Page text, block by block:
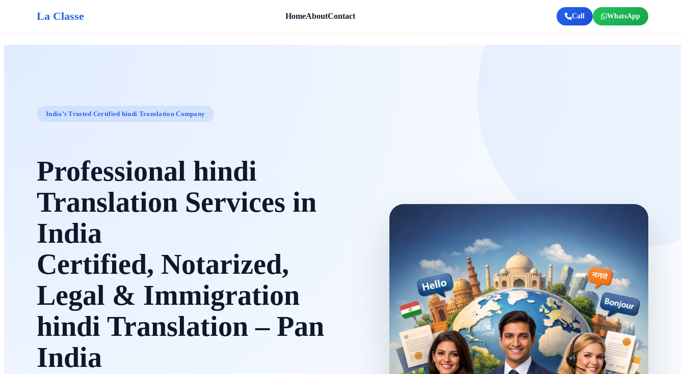
La Classe HomeAboutContact Call WhatsApp
India’s Trusted Certified hindi Translation Company
Professional hindi
Translation Services in
India
Certified, Notarized,
Legal & Immigration
hindi Translation – Pan
India